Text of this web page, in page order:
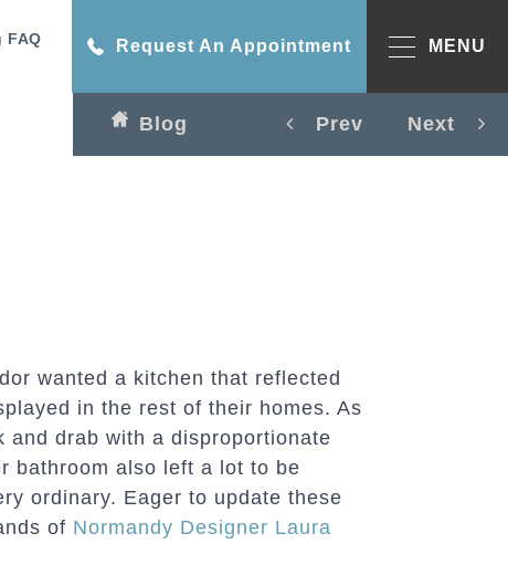
FAQ Request An Appointment MENU
Blog Prev Next
wanted a kitchen that reflected
in the rest of their homes. As
drab with a disproportionate
bathroom also left a lot to be
ordinary. Eager to update these
of Normandy Designer Laura